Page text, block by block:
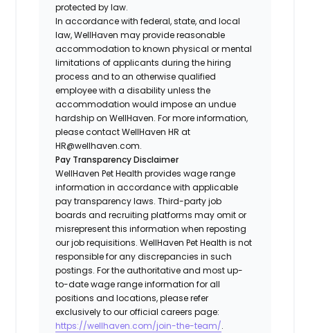
protected by law.
In accordance with federal, state, and local
law, WellHaven may provide reasonable
accommodation to known physical or mental
limitations of applicants during the hiring
process and to an otherwise qualified
employee with a disability unless the
accommodation would impose an undue
hardship on WellHaven. For more information,
please contact WellHaven HR at
HR@wellhaven.com.
Pay Transparency Disclaimer
WellHaven Pet Health provides wage range
information in accordance with applicable
pay transparency laws. Third-party job
boards and recruiting platforms may omit or
misrepresent this information when reposting
our job requisitions. WellHaven Pet Health is not
responsible for any discrepancies in such
postings. For the authoritative and most up-
to-date wage range information for all
positions and locations, please refer
exclusively to our official careers page:
https://wellhaven.com/join-the-team/.